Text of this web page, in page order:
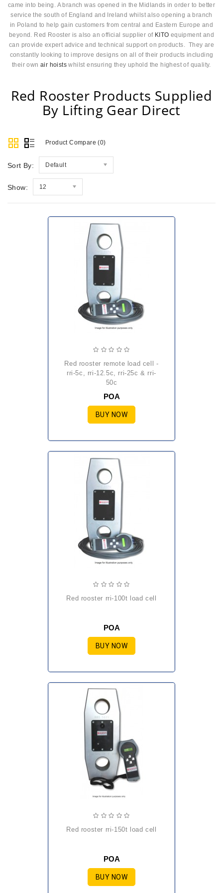
came into being. A branch was opened in the Midlands in order to better
service the south of England and Ireland whilst also opening a branch
in Poland to help gain customers from central and Eastern Europe and
beyond. Red Rooster is also an official supplier of KITO equipment and
can provide expert advice and technical support on products. They are
constantly looking to improve designs on all of their products including
their ownair hoists whilst ensuring they uphold the highest of quality.
Red Rooster Products Supplied
By Lifting Gear Direct
Product Compare (0)
Sort By: Default
Show: 12
red rooster remote load cell -
rri-5c, rri-12.5c, rri-25c & rri-
50c
POA
BUY NOW
red rooster rri-100t load cell
POA
BUY NOW
red rooster rri-150t load cell
POA
BUY NOW